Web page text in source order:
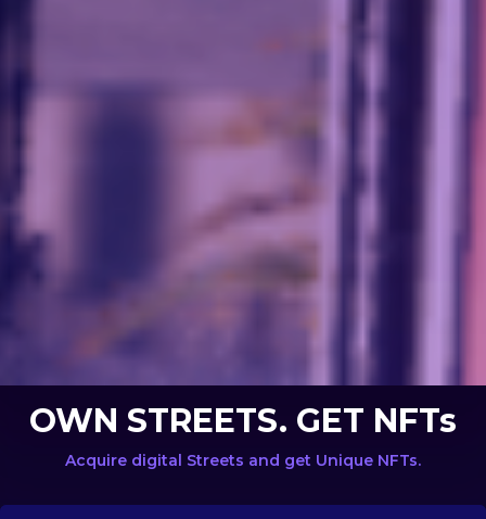
OWN STREETS. GET NFTs
Acquire digital Streets and get Unique NFTs.